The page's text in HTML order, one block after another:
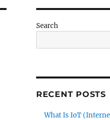
Search
RECENT POSTS
What Is IoT